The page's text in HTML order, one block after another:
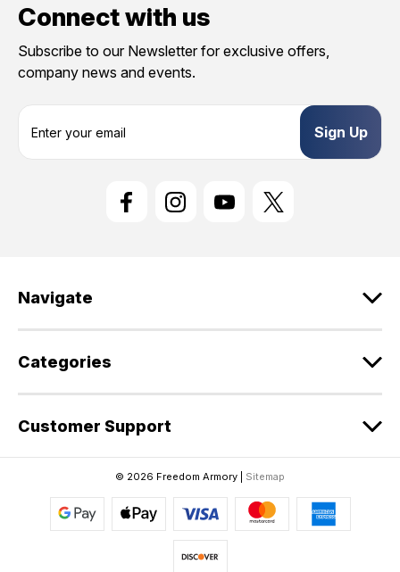
Connect with us
Subscribe to our Newsletter for exclusive offers,
company news and events.
s
Navigate
Categories
Customer Support
© 2026 Freedom Armory | Sitemap